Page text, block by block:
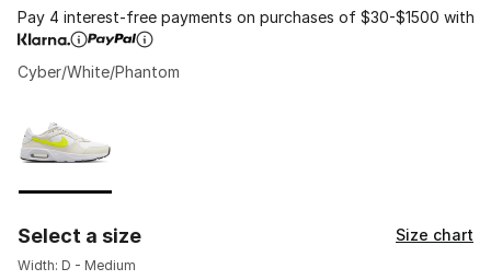
Pay 4 interest-free payments on purchases of $30-$1500 with
Cyber/White/Phantom
Select a size Size chart
Width: D - Medium